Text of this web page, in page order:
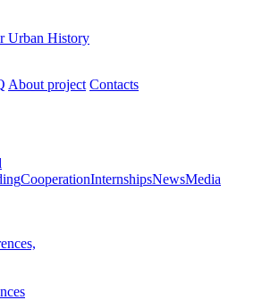
Urban History
About project Contacts
CooperationInternshipsNewsMedia